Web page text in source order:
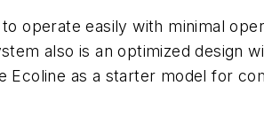
operate easily with minimal
also is an optimized design
as a starter model for